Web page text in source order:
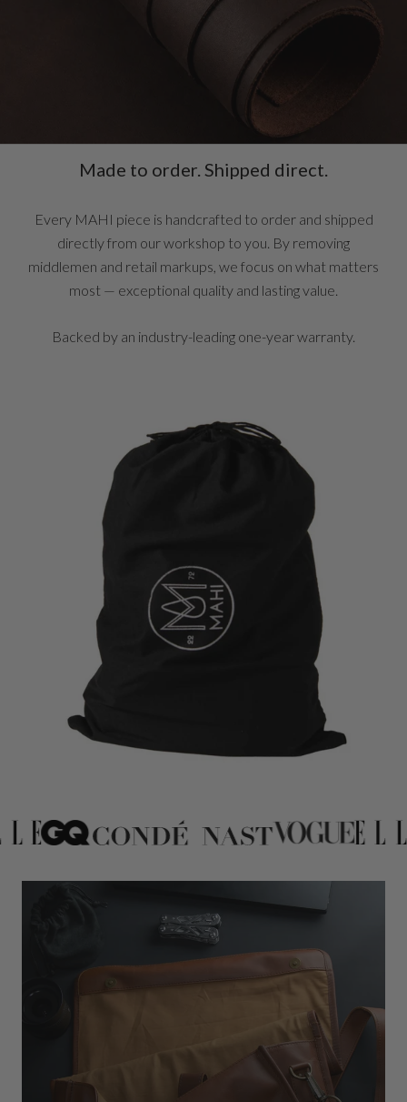
Made to order. Shipped direct.
Every MAHI piece is handcrafted to order and shipped
directly from our workshop to you. By removing
middlemen and retail markups, we focus on what matters
most — exceptional quality and lasting value.
Backed by an industry-leading one-year warranty.